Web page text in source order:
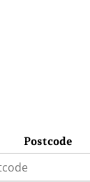
Postcode